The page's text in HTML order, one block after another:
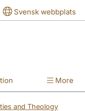
Svensk webbplats
More
and Theology